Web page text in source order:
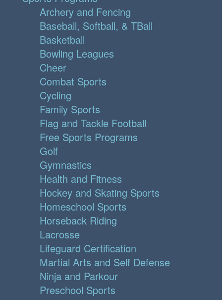
Archery and Fencing
Baseball, Softball, & TBall
Basketball
Bowling Leagues
Cheer
Combat Sports
Cycling
Family Sports
Flag and Tackle Football
Free Sports Programs
Golf
Gymnastics
Health and Fitness
Hockey and Skating Sports
Homeschool Sports
Horseback Riding
Lacrosse
Lifeguard Certification
Martial Arts and Self Defense
Ninja and Parkour
Preschool Sports